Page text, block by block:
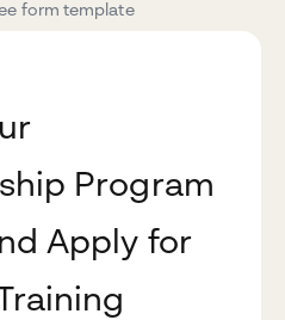
form template
Program
Apply for